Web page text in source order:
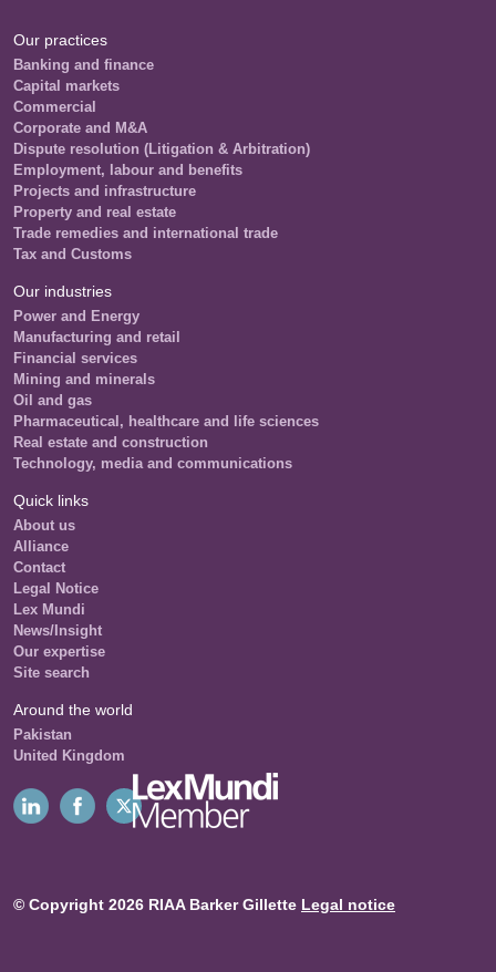
Our practices
Banking and finance
Capital markets
Commercial
Corporate and M&A
Dispute resolution (Litigation & Arbitration)
Employment, labour and benefits
Projects and infrastructure
Property and real estate
Trade remedies and international trade
Tax and Customs
Our industries
Power and Energy
Manufacturing and retail
Financial services
Mining and minerals
Oil and gas
Pharmaceutical, healthcare and life sciences
Real estate and construction
Technology, media and communications
Quick links
About us
Alliance
Contact
Legal Notice
Lex Mundi
News/Insight
Our expertise
Site search
Around the world
Pakistan
United Kingdom
© Copyright 2026 RIAA Barker Gillette Legal notice